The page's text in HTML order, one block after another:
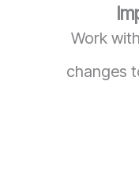
Work
changes